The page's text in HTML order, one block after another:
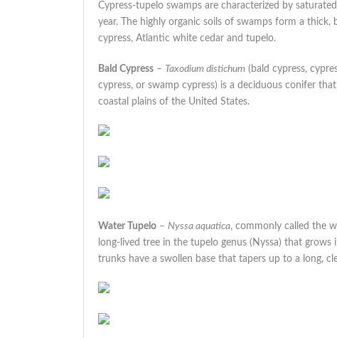
Cypress-tupelo swamps are characterized by
year. The highly organic soils of swamps form a
cypress, Atlantic white cedar and tupelo.
Bald Cypress – Taxodium distichum (bald cypress,
cypress, or swamp cypress) is a deciduous conifer
coastal plains of the United States.
Water Tupelo – Nyssa aquatica, commonly called the
long-lived tree in the tupelo genus (Nyssa) that
trunks have a swollen base that tapers up to a long,